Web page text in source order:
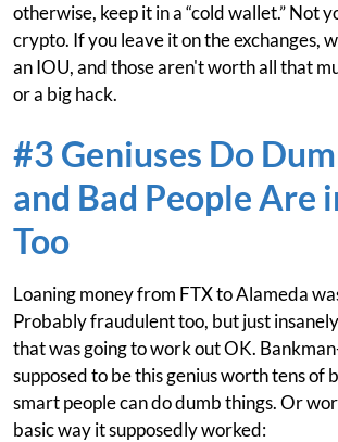
otherwise, keep it in a “cold wallet.” Not
crypto. If you leave it on the exchanges,
an IOU, and those aren't worth all that
or a big hack.
#3 Geniuses Do
and Bad People Are
Too
Loaning money from FTX to Alameda
Probably fraudulent too, but just
that was going to work out OK.
supposed to be this genius worth tens of
smart people can do dumb things. Or
basic way it supposedly worked: